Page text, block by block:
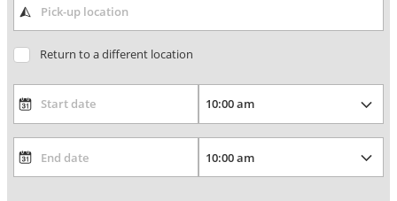
Return to a different location